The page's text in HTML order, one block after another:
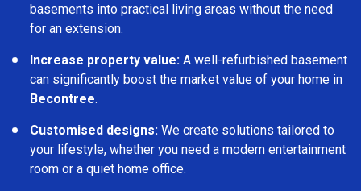
basements into practical living areas without the need
for an extension.
Increase property value: A well-refurbished basement
can significantly boost the market value of your home in
Becontree.
Customised designs: We create solutions tailored to
your lifestyle, whether you need a modern entertainment
room or a quiet home office.